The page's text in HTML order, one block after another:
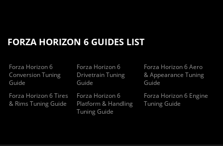
FORZA HORIZON 6 GUIDES LIST
Forza Horizon 6
Conversion Tuning
Guide
Forza Horizon 6
Drivetrain Tuning
Guide
Forza Horizon 6 Aero
& Appearance Tuning
Guide
Forza Horizon 6 Tires
& Rims Tuning Guide
Forza Horizon 6
Platform & Handling
Tuning Guide
Forza Horizon 6 Engine
Tuning Guide